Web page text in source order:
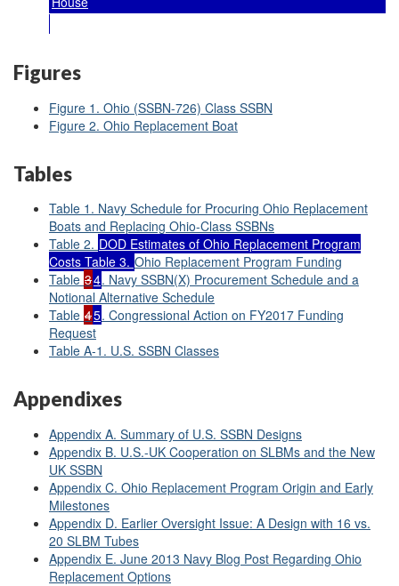
Figures
Figure 1. Ohio (SSBN-726) Class SSBN
Figure 2. Ohio Replacement Boat
Tables
Table 1. Navy Schedule for Procuring Ohio Replacement
Boats and Replacing Ohio-Class SSBNs
Table 2. DOD Estimates of Ohio Replacement Program
Costs Table 3. Ohio Replacement Program Funding
Table 34. Navy SSBN(X) Procurement Schedule and a
Notional Alternative Schedule
Table 45. Congressional Action on FY2017 Funding
Request
Table A-1. U.S. SSBN Classes
Appendixes
Appendix A. Summary of U.S. SSBN Designs
Appendix B. U.S.-UK Cooperation on SLBMs and the New
UK SSBN
Appendix C. Ohio Replacement Program Origin and Early
Milestones
Appendix D. Earlier Oversight Issue: A Design with 16 vs.
20 SLBM Tubes
Appendix E. June 2013 Navy Blog Post Regarding Ohio
Replacement Options